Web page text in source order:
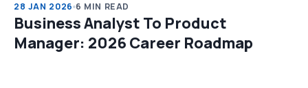
28 JAN 2026 6 MIN READ
Business Analyst To Product
Manager: 2026 Career Roadmap